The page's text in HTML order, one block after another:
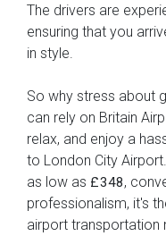
The drivers are
ensuring that you
in style.
So why stress about
can rely on Britain
relax, and enjoy a
to London City
as low as £348,
professionalism, it's
airport transportation